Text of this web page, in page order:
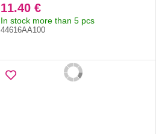
11.40 €
In stock more than 5 pcs
44616AA100